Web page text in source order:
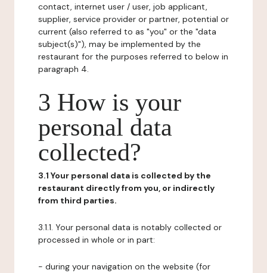
contact, internet user / user, job applicant,
supplier, service provider or partner, potential or
current (also referred to as "you" or the "data
subject(s)"), may be implemented by the
restaurant for the purposes referred to below in
paragraph 4.
3 How is your
personal data
collected?
3.1 Your personal data is collected by the
restaurant directly from you, or indirectly
from third parties.
3.1.1. Your personal data is notably collected or
processed in whole or in part:
- during your navigation on the website (for